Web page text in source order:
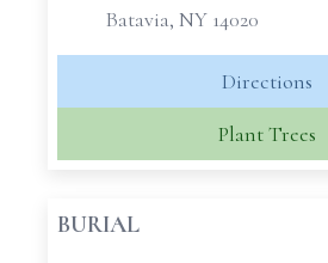
Batavia, NY 14020
Directions
Plant Trees
BURIAL